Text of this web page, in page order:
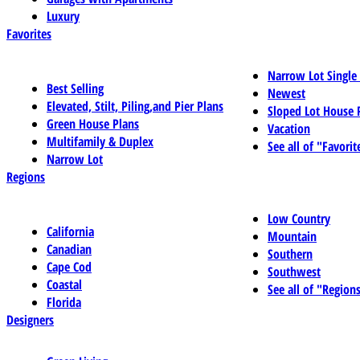
Luxury
Favorites
Best Selling
Elevated, Stilt, Piling,and Pier Plans
Green House Plans
Multifamily & Duplex
Narrow Lot
Narrow Lot
Newest
Sloped Lot House
Vacation
See all of
Regions
California
Canadian
Cape Cod
Coastal
Florida
Low Country
Mountain
Southern
Southwest
See all of
Designers